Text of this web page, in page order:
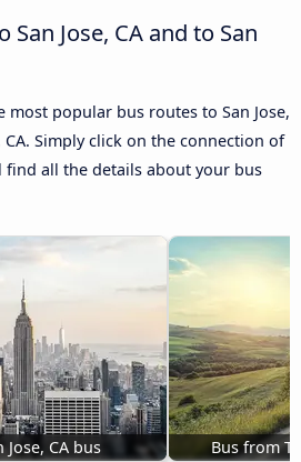
Jose, CA and to San
most popular bus routes to San Jose,
CA. Simply click on the connection of
find all the details about your bus
Jose, CA bus Bus from